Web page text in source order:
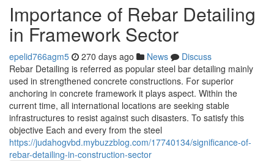
Importance of Rebar Detailing
in Framework Sector
epelid766agm5 270 days ago News
Discuss
Rebar Detailing is referred as popular steel bar detailing mainly
used in strengthened concrete constructions. For superior
anchoring in concrete framework it plays aspect. Within the
current time, all international locations are seeking stable
infrastructures to resist against such disasters. To satisfy this
objective Each and every from the steel
https://judahogvbd.mybuzzblog.com/17740134/significance-of-
rebar-detailing-in-construction-sector